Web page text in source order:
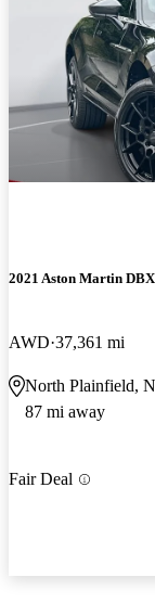
2021 Aston Martin DBX
AWD 37,361 mi
North Plainfield,
87 mi away
Fair Deal